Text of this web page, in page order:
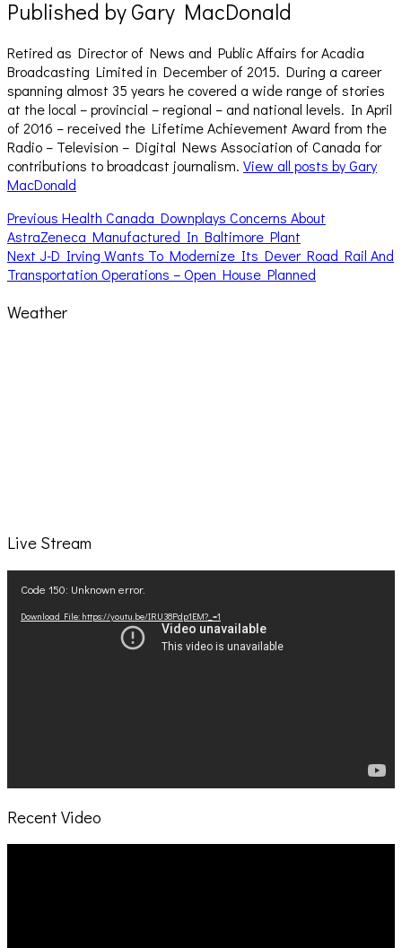
Published byGary MacDonald
Retired as Director of News and Public Affairs for Acadia
Broadcasting Limited in December of 2015. During a career
spanning almost 35 years he covered a wide range of stories
at the local – provincial – regional – and national levels. In April
of 2016 – received the Lifetime Achievement Award from the
Radio – Television – Digital News Association of Canada for
contributions to broadcast journalism. View all posts by Gary
MacDonald
Post
navigation
Previous Previous
post:
Health Canada Downplays Concerns About
AstraZeneca Manufactured In Baltimore Plant
Next Next
post:
J-D Irving Wants To Modernize Its Dever Road Rail And
Transportation Operations – Open House Planned
Weather
Live Stream
Player
Code 150: Unknown error.
Download File: https://youtu.be/IRU38Pdp1EM?_=1
Recent Video